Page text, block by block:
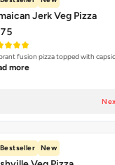
Jerk Veg Pizza
fusion pizza topped with
more
Bestseller New